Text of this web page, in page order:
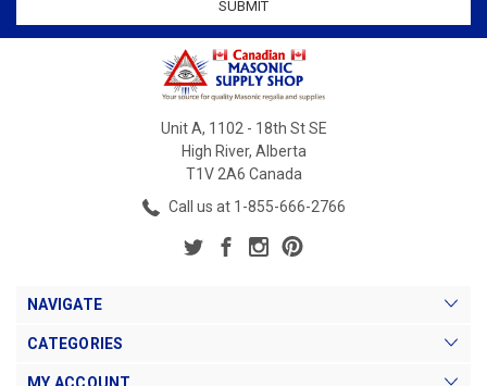
Unit A, 1102 - 18th St SE
High River, Alberta
T1V 2A6 Canada
Call us at 1-855-666-2766
NAVIGATE
CATEGORIES